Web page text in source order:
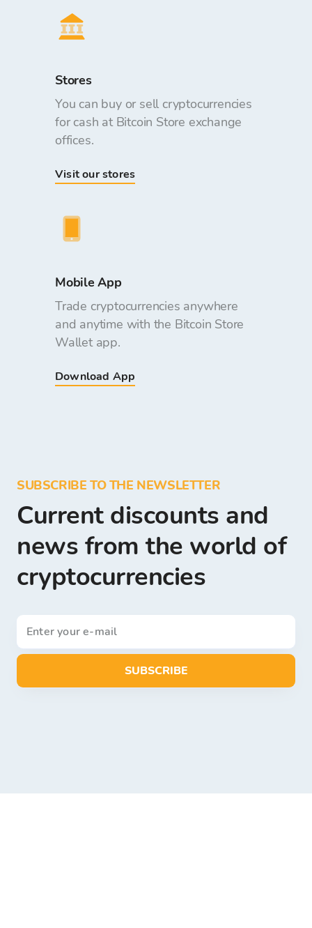
Stores
You can buy or sell cryptocurrencies
for cash at Bitcoin Store exchange
offices.
Visit our stores
Mobile App
Trade cryptocurrencies anywhere
and anytime with the Bitcoin Store
Wallet app.
Download App
SUBSCRIBE TO THE NEWSLETTER
Current discounts and
news from the world of
cryptocurrencies
SUBSCRIBE